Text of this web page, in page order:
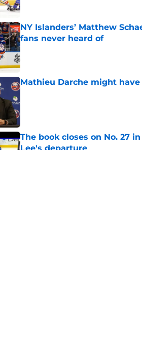
NY Islanders’ Matthew
fans never heard of
Published by on Invalid Date
Mathieu Darche might
The book closes on No. 27
Lee's departure